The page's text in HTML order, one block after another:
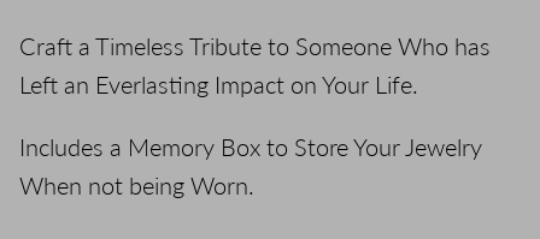
Craft a Timeless Tribute to Someone Who has
Left an Everlasting Impact on Your Life.
Includes a Memory Box to Store Your Jewelry
When not being Worn.